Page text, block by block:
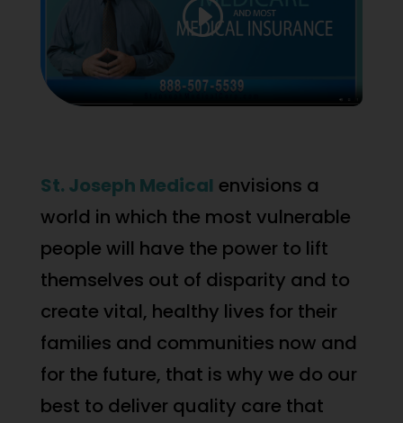
St. Joseph Medical envisions a
world in which the most vulnerable
people will have the power to lift
themselves out of disparity and to
create vital, healthy lives for their
families and communities now and
for the future, that is why we do our
best to deliver quality care that